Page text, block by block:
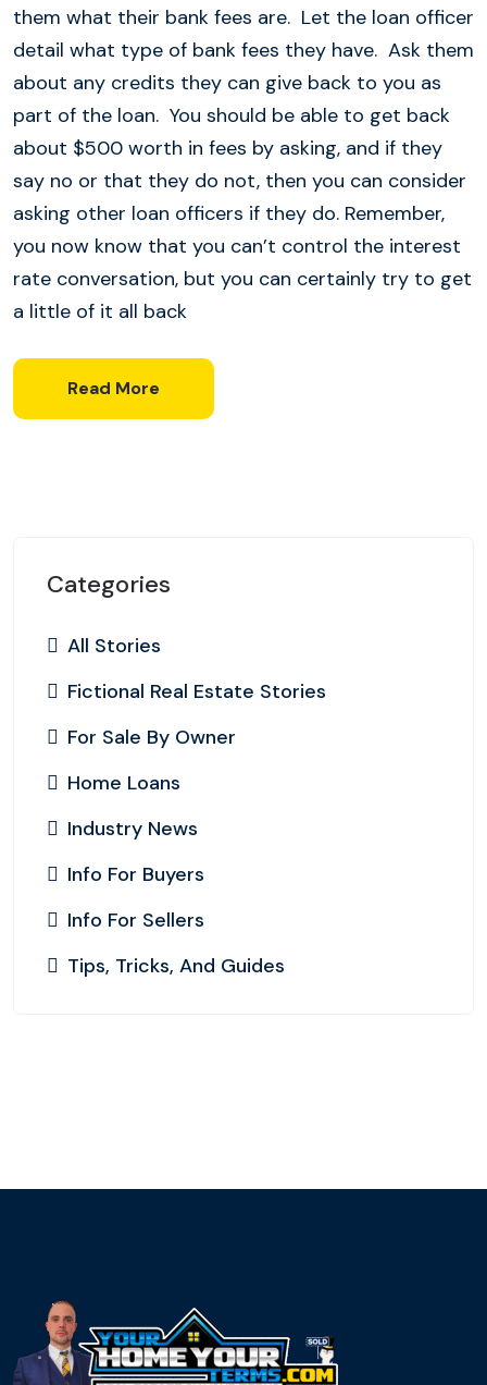
them what their bank fees are. Let the loan officer
detail what type of bank fees they have. Ask them
about any credits they can give back to you as
part of the loan. You should be able to get back
about $500 worth in fees by asking, and if they
say no or that they do not, then you can consider
asking other loan officers if they do. Remember,
you now know that you can’t control the interest
rate conversation, but you can certainly try to get
a little of it all back
Read More
Categories
All Stories
Fictional Real Estate Stories
For Sale By Owner
Home Loans
Industry News
Info For Buyers
Info For Sellers
Tips, Tricks, And Guides